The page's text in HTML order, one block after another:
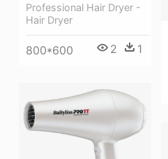
Professional Hair Dryer -
Hair Dryer
800*600 2 1